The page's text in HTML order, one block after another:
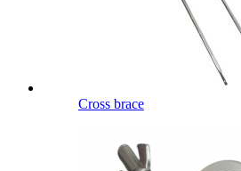
Cross brace